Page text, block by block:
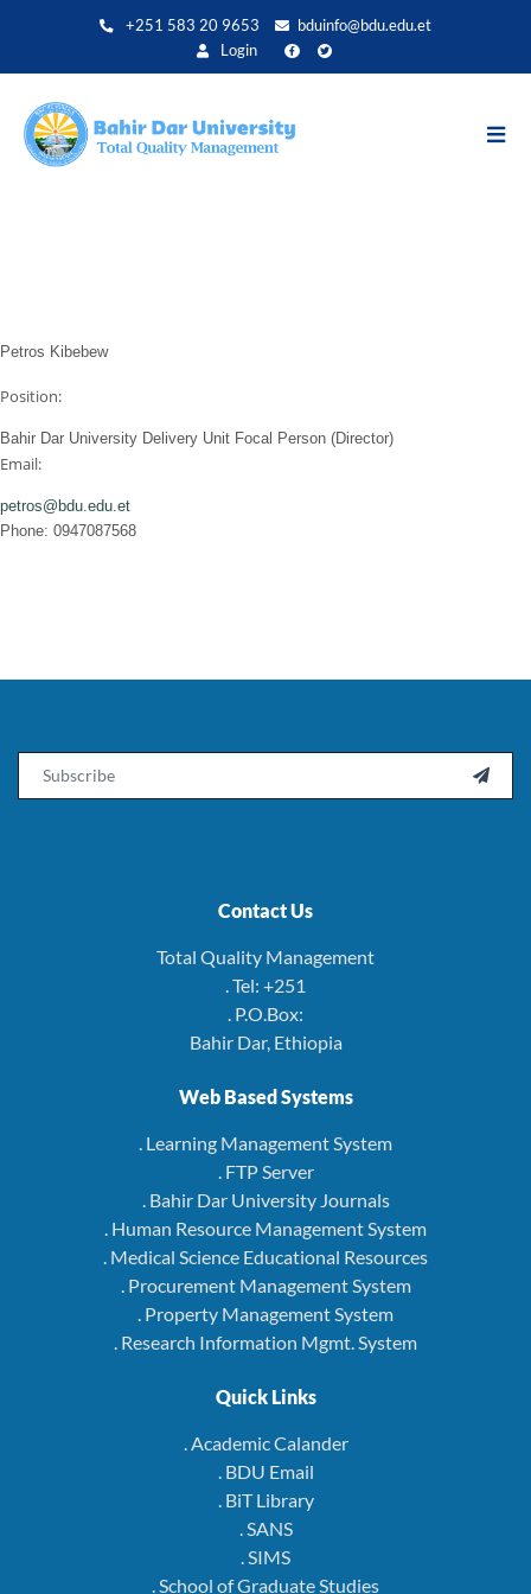
+251 583 20 9653
bduinfo@bdu.edu.et
Login
Petros Kibebew
Position:
Bahir Dar University Delivery Unit Focal Person (Director)
Email:
petros@bdu.edu.et
Phone: 0947087568

Contact Us
Total Quality Management
. Tel: +251
. P.O.Box:
Bahir Dar, Ethiopia
Web Based Systems
. Learning Management System
. FTP Server
. Bahir Dar University Journals
. Human Resource Management System
. Medical Science Educational Resources
. Procurement Management System
. Property Management System
. Research Information Mgmt. System
Quick Links
. Academic Calander
. BDU Email
. BiT Library
. SANS
. SIMS
. School of Graduate Studies